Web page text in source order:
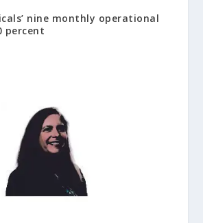
nine monthly operational
percent